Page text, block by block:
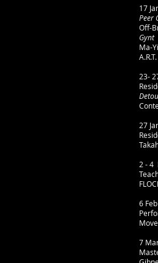
17
Peer
Off-
Gynt
Ma-
23-
27
2 - 4
6 Feb
7